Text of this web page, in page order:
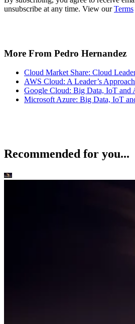
unsubscribe at any time. View ourTerms
More From Pedro Hernandez
Cloud Market Share: Cloud
AWS Cloud: A Leader’s
Google Cloud: Big Data, IoT and
Microsoft Azure: Big Data, IoT
Recommended for you...